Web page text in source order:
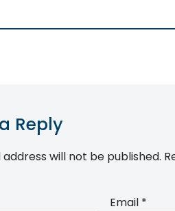
Reply
address will not be published.
Email *